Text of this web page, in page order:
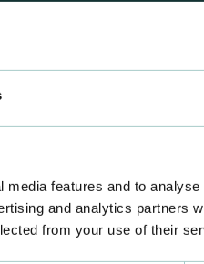
features and to
and analytics partners
from your use of their